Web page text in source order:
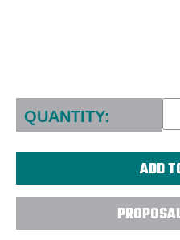
Current
Stock:
QUANTITY: